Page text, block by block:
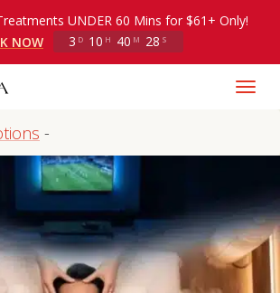
UNDER 60 Mins for $61+ Only!
NOW
3 D 10 H 40 M 27 S
-